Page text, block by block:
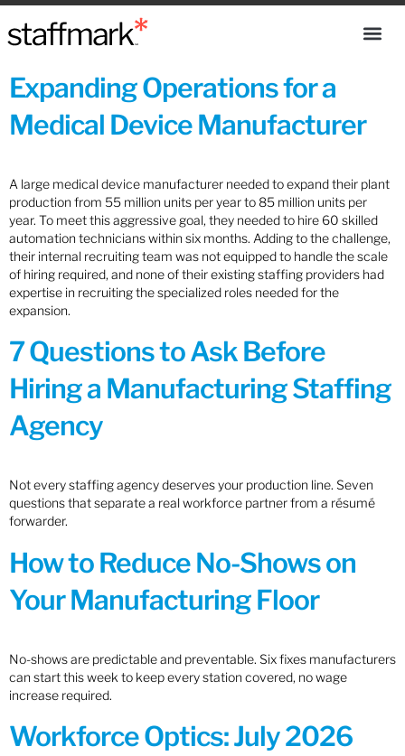
Expanding Operations for a
Medical Device Manufacturer
A large medical device manufacturer needed to expand their plant
production from 55 million units per year to 85 million units per
year. To meet this aggressive goal, they needed to hire 60 skilled
automation technicians within six months. Adding to the challenge,
their internal recruiting team was not equipped to handle the scale
of hiring required, and none of their existing staffing providers had
expertise in recruiting the specialized roles needed for the
expansion.
7 Questions to Ask Before
Hiring a Manufacturing Staffing
Agency
Not every staffing agency deserves your production line. Seven
questions that separate a real workforce partner from a résumé
forwarder.
How to Reduce No-Shows on
Your Manufacturing Floor
No-shows are predictable and preventable. Six fixes manufacturers
can start this week to keep every station covered, no wage
increase required.
Workforce Optics: July 2026